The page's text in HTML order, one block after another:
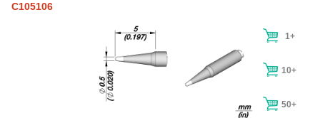
C105106
1+
10+
50+